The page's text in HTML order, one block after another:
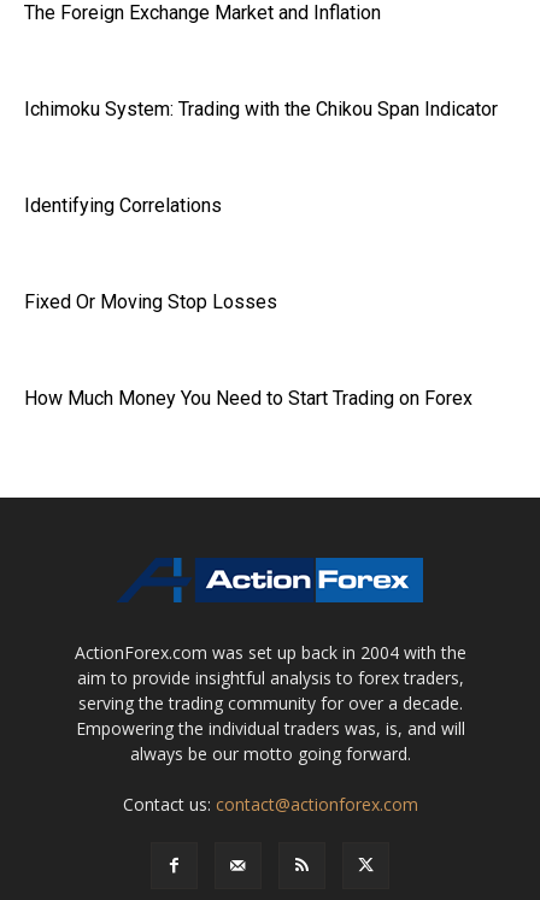
The Foreign Exchange Market and Inflation
Ichimoku System: Trading with the Chikou Span Indicator
Identifying Correlations
Fixed Or Moving Stop Losses
How Much Money You Need to Start Trading on Forex
ActionForex.com was set up back in 2004 with the
aim to provide insightful analysis to forex traders,
serving the trading community for over a decade.
Empowering the individual traders was, is, and will
always be our motto going forward.
Contact us: contact@actionforex.com